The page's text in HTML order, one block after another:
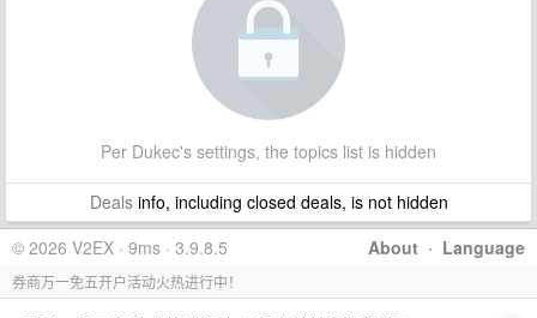
Per Dukec's settings, the topics list is hidden
Dealsinfo, including closed deals, is not hidden
About · Language
© 2026 V2EX · 9ms · 3.9.8.5
券商万一免五开户活动火热进行中！